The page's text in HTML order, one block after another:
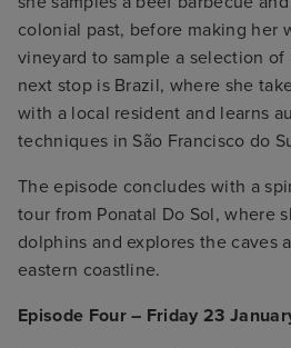
colonial past, before making her
vineyard to sample a selection of
next stop is Brazil, where she
with a local resident and learns
techniques in São Francisco do
The episode concludes with a
tour from Ponatal Do Sol, where
dolphins and explores the caves
eastern coastline.
Episode Four – Friday 23